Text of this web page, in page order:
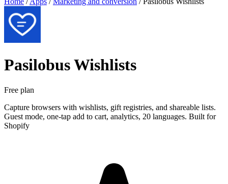
Pasilobus Wishlists
Free plan
Capture browsers with wishlists, gift registries, and shareable lists.
Guest mode, one-tap add to cart, analytics, 20 languages. Built for
Shopify